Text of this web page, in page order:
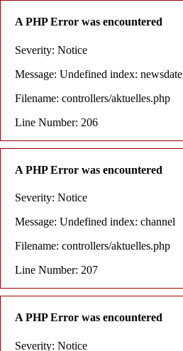
A PHP Error was encountered
Severity: Notice
Message: Undefined index: newsdate
Filename: controllers/aktuelles.php
Line Number: 206
A PHP Error was encountered
Severity: Notice
Message: Undefined index: channel
Filename: controllers/aktuelles.php
Line Number: 207
A PHP Error was encountered
Severity: Notice